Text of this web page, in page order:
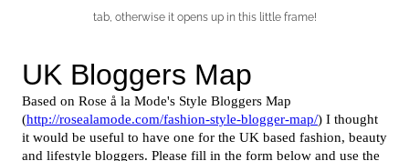
tab, otherwise it opens up in this little frame!